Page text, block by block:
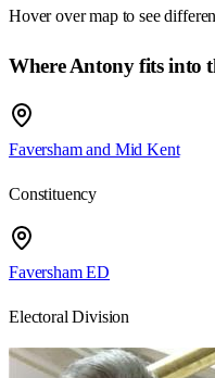
Hover over map to see
Where Antony fits into
Faversham and Mid Kent
Constituency
Faversham ED
Electoral Division